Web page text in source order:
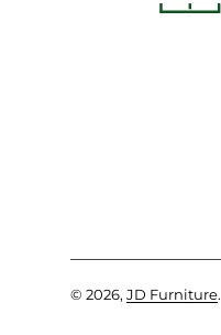
© 2026, JD Furniture.